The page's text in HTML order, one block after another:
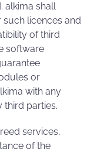
alkima shall
licences and
of third
software
or
with any
parties.
services,
of the